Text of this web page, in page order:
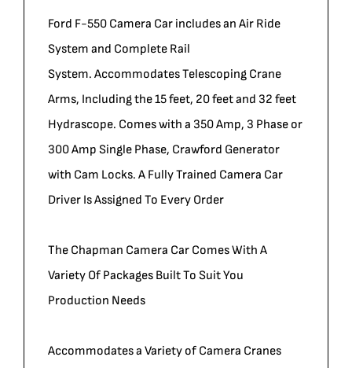
Ford F-550 Camera Car includes an Air Ride
System and Complete Rail
System. Accommodates Telescoping Crane
Arms, Including the 15 feet, 20 feet and 32 feet
Hydrascope. Comes with a 350 Amp, 3 Phase or
300 Amp Single Phase, Crawford Generator
with Cam Locks. A Fully Trained Camera Car
Driver Is Assigned To Every Order
The Chapman Camera Car Comes With A
Variety Of Packages Built To Suit You
Production Needs
Accommodates a Variety of Camera Cranes